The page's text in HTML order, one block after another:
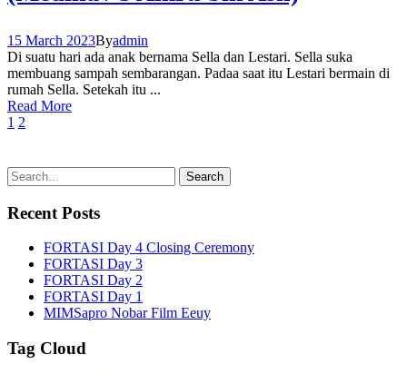
15 March 2023Byadmin
Di suatu hari ada anak bernama Sella dan Lestari. Sella suka
membuang sampah sembarangan. Padaa saat itu Lestari bermain di
rumah Sella. Setekah itu ...
Read More
1 2
Recent Posts
FORTASI Day 4 Closing Ceremony
FORTASI Day 3
FORTASI Day 2
FORTASI Day 1
MIMSapro Nobar Film Eeuy
Tag Cloud